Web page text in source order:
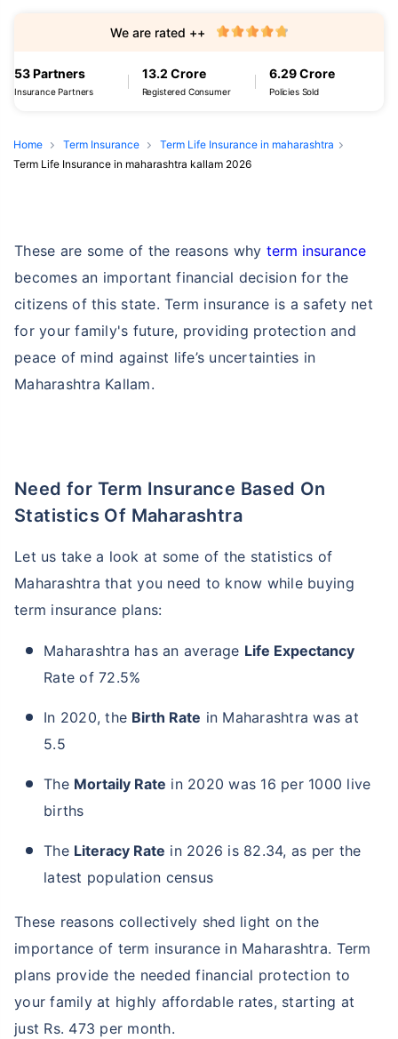
53 Partners
Insurance Partners
13.2 Crore
Registered Consumer
6.29 Crore
Policies Sold
We are rated ++
Home Term Insurance
Term Life Insurance in maharashtra
Term Life Insurance in maharashtra kallam 2026
These are some of the reasons why term insurance
becomes an important financial decision for the
citizens of this state. Term insurance is a safety net
for your family's future, providing protection and
peace of mind against life’s uncertainties in
Maharashtra Kallam.
Need for Term Insurance Based On
Statistics Of Maharashtra
Let us take a look at some of the statistics of
Maharashtra that you need to know while buying
term insurance plans:
Maharashtra has an average Life Expectancy
Rate of 72.5%
In 2020, the Birth Rate in Maharashtra was at
5.5
The Mortaily Rate in 2020 was 16 per 1000 live
births
The Literacy Rate in 2026 is 82.34, as per the
latest population census
These reasons collectively shed light on the
importance of term insurance in Maharashtra. Term
plans provide the needed financial protection to
your family at highly affordable rates, starting at
just Rs. 473 per month.